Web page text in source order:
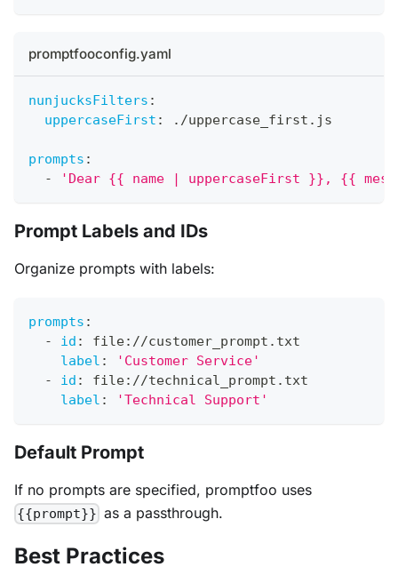
promptfooconfig.yaml
nunjucksFilters :
uppercaseFirst : ./uppercase_first.js
prompts :
-
'Dear {{ name | uppercaseFirst }}, {{
Prompt Labels and IDs
Organize prompts with labels:
prompts :
-
id : file: //customer_prompt.txt
label :
'Customer Service'
-
id : file: //technical_prompt.txt
label : 'Technical Support'
Default Prompt
If no prompts are specified, promptfoo uses
{{prompt}} as a passthrough.
Best Practices